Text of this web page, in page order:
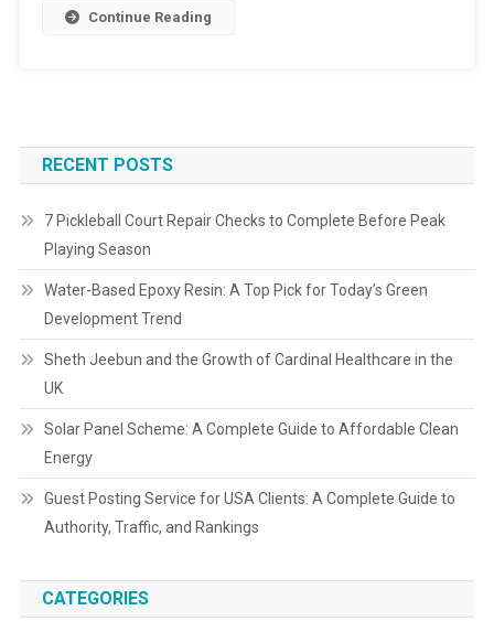
Continue Reading
RECENT POSTS
7 Pickleball Court Repair Checks to Complete Before Peak
Playing Season
Water-Based Epoxy Resin: A Top Pick for Today’s Green
Development Trend
Sheth Jeebun and the Growth of Cardinal Healthcare in the
UK
Solar Panel Scheme: A Complete Guide to Affordable Clean
Energy
Guest Posting Service for USA Clients: A Complete Guide to
Authority, Traffic, and Rankings
CATEGORIES